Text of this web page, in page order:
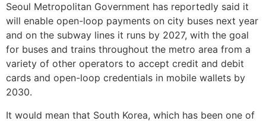
Seoul Metropolitan Government has reportedly said it
will enable open-loop payments on city buses next year
and on the subway lines it runs by 2027, with the goal
for buses and trains throughout the metro area from a
variety of other operators to accept credit and debit
cards and open-loop credentials in mobile wallets by
2030.
It would mean that South Korea, which has been one of